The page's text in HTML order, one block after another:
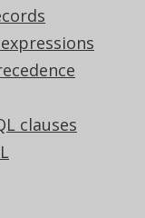
clauses
(